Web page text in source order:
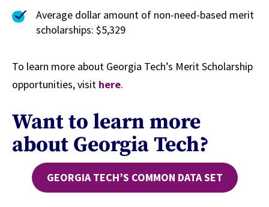
Average dollar amount of non-need-based merit
scholarships: $5,329
To learn more about Georgia Tech’s Merit Scholarship
opportunities, visit here.
Want to learn more
about Georgia Tech?
GEORGIA TECH’S COMMON DATA SET